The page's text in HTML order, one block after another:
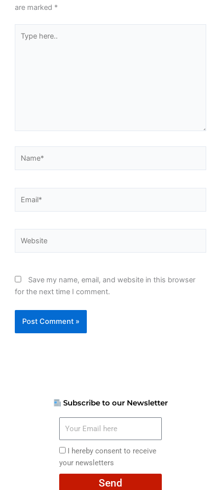
are marked *
here..
Save my name, email, and website in this browser
for the next time I comment.
Subscribe to our Newsletter
here
I
hereby
consent
I hereby consent to receive
your newsletters
Send